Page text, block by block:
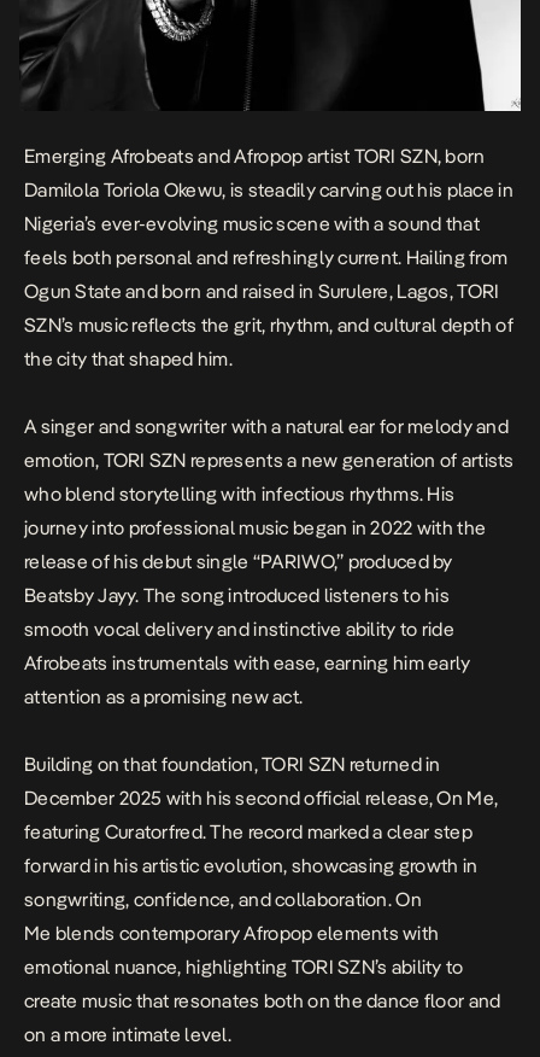
Emerging Afrobeats and Afropop artist TORI SZN, born
Damilola Toriola Okewu, is steadily carving out his place in
Nigeria’s ever-evolving music scene with a sound that
feels both personal and refreshingly current. Hailing from
Ogun State and born and raised in Surulere, Lagos, TORI
SZN’s music reflects the grit, rhythm, and cultural depth of
the city that shaped him.
A singer and songwriter with a natural ear for melody and
emotion, TORI SZN represents a new generation of artists
who blend storytelling with infectious rhythms. His
journey into professional music began in 2022 with the
release of his debut single “PARIWO,” produced by
Beatsby Jayy. The song introduced listeners to his
smooth vocal delivery and instinctive ability to ride
Afrobeats instrumentals with ease, earning him early
attention as a promising new act.
Building on that foundation, TORI SZN returned in
December 2025 with his second official release,On Me,
featuring Curatorfred. The record marked a clear step
forward in his artistic evolution, showcasing growth in
songwriting, confidence, and collaboration.On
Me blends contemporary Afropop elements with
emotional nuance, highlighting TORI SZN’s ability to
create music that resonates both on the dance floor and
on a more intimate level.